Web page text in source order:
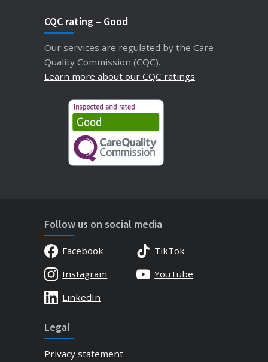
CQC rating – Good
Our services are regulated by the Care
Quality Commission (CQC).
Learn more about our CQC ratings.
Follow us on social media
Facebook
TikTok
Instagram
YouTube
LinkedIn
Legal
Privacy statement